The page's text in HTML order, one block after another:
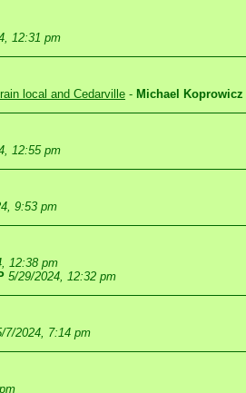
12:31 pm
local and Cedarville - Michael Koprowicz
12:55 pm
9:53 pm
12:38 pm
5/29/2024, 12:32 pm
7/2024, 7:14 pm